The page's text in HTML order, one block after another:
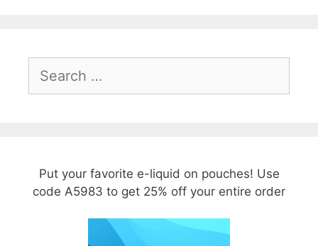
for:
Put your favorite e-liquid on pouches! Use
code A5983 to get 25% off your entire order